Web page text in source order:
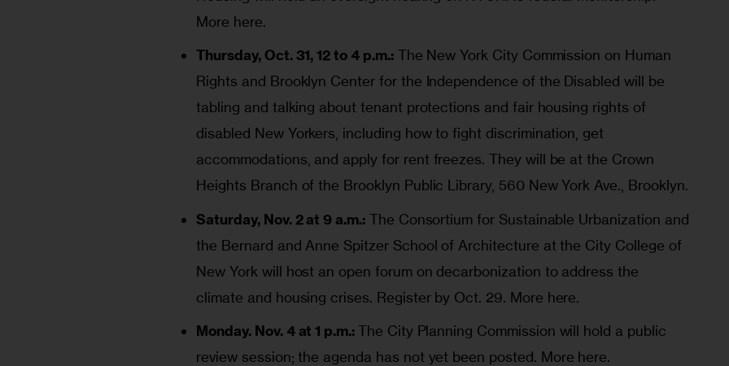
More here.
Thursday, Oct. 31, 12 to 4 p.m.:The New York City Commission on Human
Rights and Brooklyn Center for the Independence of the Disabled will be
tabling and talking about tenant protections and fair housing rights of
disabled New Yorkers, including how to fight discrimination, get
accommodations, and apply for rent freezes. They will be at the Crown
Heights Branch of the Brooklyn Public Library, 560 New York Ave., Brooklyn.
Saturday, Nov. 2 at 9 a.m.:The Consortium for Sustainable Urbanization and
the Bernard and Anne Spitzer School of Architecture at the City College of
New York will host an open forum on decarbonization to address the
climate and housing crises. Register by Oct. 29. More here.
Monday. Nov. 4 at 1 p.m.:The City Planning Commission will hold a public
review session; the agenda has not yet been posted. More here.